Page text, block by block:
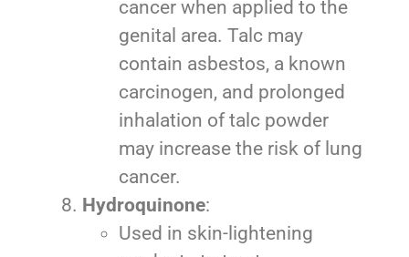
cancer when applied to the
genital area. Talc may
contain asbestos, a known
carcinogen, and prolonged
inhalation of talc powder
may increase the risk of lung
cancer.
Hydroquinone:
Used in skin-lightening